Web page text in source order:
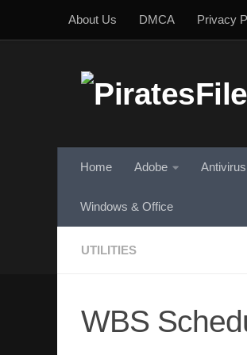
Skip to content
About Us DMCA Privacy
Home Adobe Antivirus
Windows & Office
UTILITIES
WBS